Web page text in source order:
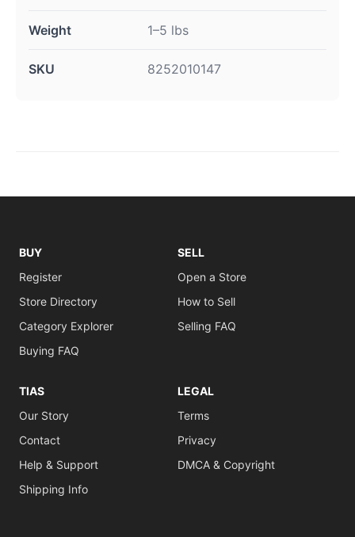
Weight 1–5 lbs
SKU 8252010147
BUY
Register
Store Directory
Category Explorer
Buying FAQ
SELL
Open a Store
How to Sell
Selling FAQ
TIAS
Our Story
Contact
Help & Support
Shipping Info
LEGAL
Terms
Privacy
DMCA & Copyright